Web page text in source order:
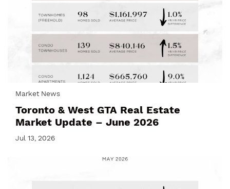
Market News
Toronto & West GTA Real Estate
Market Update – June 2026
Jul 13, 2026